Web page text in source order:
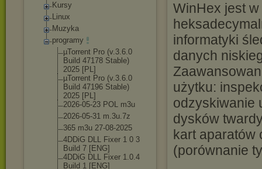
Kursy
Linux
Muzyka
programy
µTorrent Pro (v.3.6.0
Build 47178 Stable)
2025 [PL]
µTorrent Pro (v.3.6.0
Build 47196 Stable)
2025 [PL]
2026-05-23 POL m3u
2026-05-31 m.3u.7z
365 m3u 27-08-2025
4DDiG DLL Fixer 1 0 3
Build 7 [ENG]
4DDiG DLL Fixer 1.0.4
Build 1 [ENG]
WinHex jest
informatyki
danych
użytku:
odzyskiwanie
dysków
kart aparatów
(porównanie